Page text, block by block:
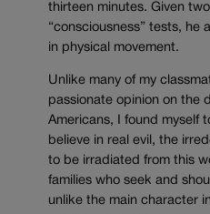
thirteen minutes. Given
“consciousness” tests, he
in physical movement.
Unlike many of my
passionate opinion on the
Americans, I found myself
believe in real evil, the
to be irradiated from this
families who seek and
unlike the main character